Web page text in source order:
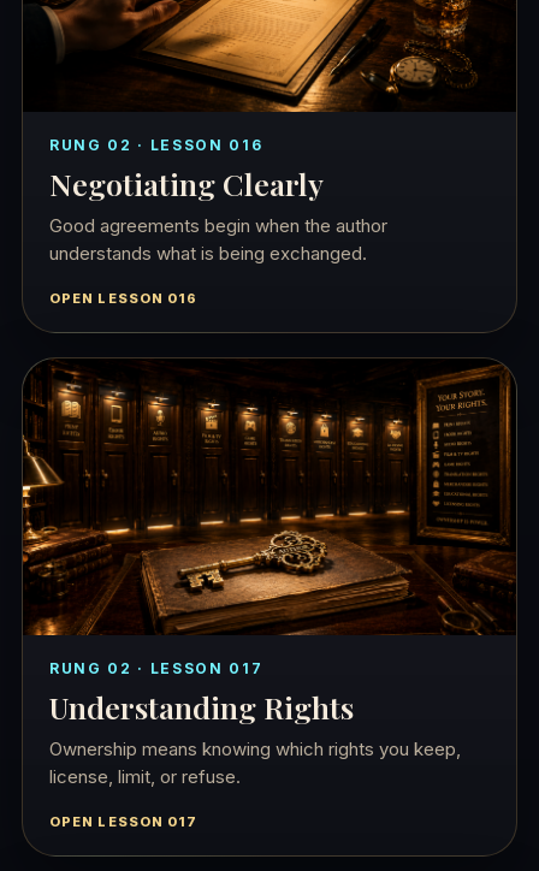
RUNG 02 · LESSON 016
Negotiating Clearly
Good agreements begin when the author
understands what is being exchanged.
OPEN LESSON 016
RUNG 02 · LESSON 017
Understanding Rights
Ownership means knowing which rights you keep,
license, limit, or refuse.
OPEN LESSON 017